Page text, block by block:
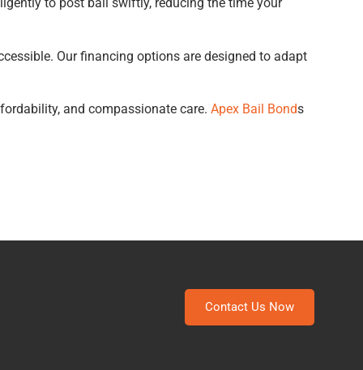
Our financing options are designed to adapt
and compassionate care. Apex Bail Bonds
Contact Us Now